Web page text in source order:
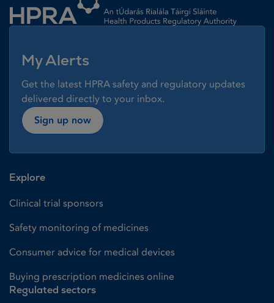
My Alerts
Get the latest HPRA safety and regulatory updates
delivered directly to your inbox.
Sign up now
Explore
Clinical trial sponsors
Safety monitoring of medicines
Consumer advice for medical devices
Buying prescription medicines online
Regulated sectors